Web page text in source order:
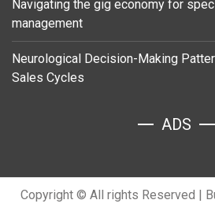
Navigating the gig economy for
management
Neurological Decision-Making
Sales Cycles
ADS
Copyright © All rights Reserved |